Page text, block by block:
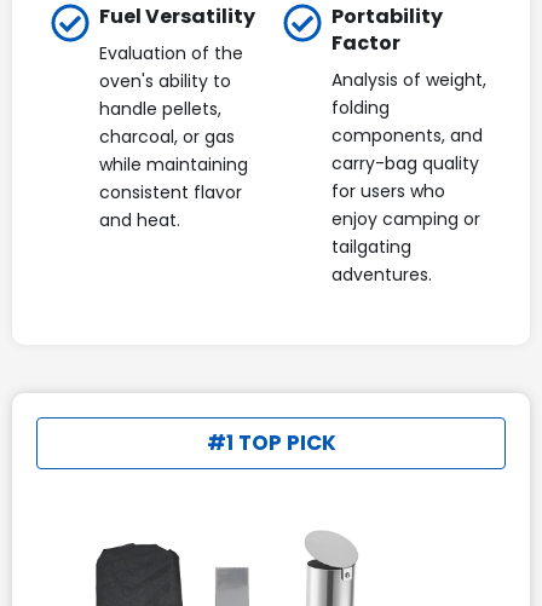
Fuel Versatility
Evaluation of the
oven's ability to
handle pellets,
charcoal, or gas
while maintaining
consistent flavor
and heat.
Portability
Factor
Analysis of weight,
folding
components, and
carry-bag quality
for users who
enjoy camping or
tailgating
adventures.
#1 TOP PICK